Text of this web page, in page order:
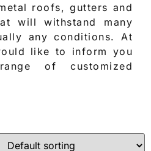
roofs, gutters and
will withstand many
any conditions. At
like to inform you
of customized